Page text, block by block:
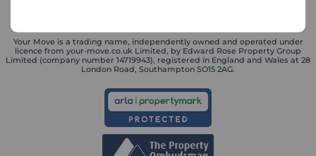
Your Move is a trading name, independently owned and operated under
licence from your-move.co.uk Limited, by Edward Rose Property Group
Limited (company number 14719943), registered in England and Wales at 28
London Road, Southampton SO15 2AG.